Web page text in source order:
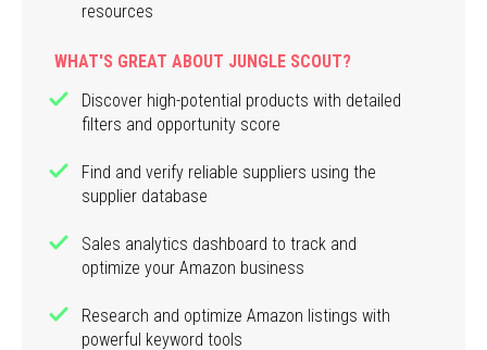
resources
WHAT'S GREAT ABOUT JUNGLE SCOUT?
Discover high-potential products with detailed
filters and opportunity score
Find and verify reliable suppliers using the
supplier database
Sales analytics dashboard to track and
optimize your Amazon business
Research and optimize Amazon listings with
powerful keyword tools